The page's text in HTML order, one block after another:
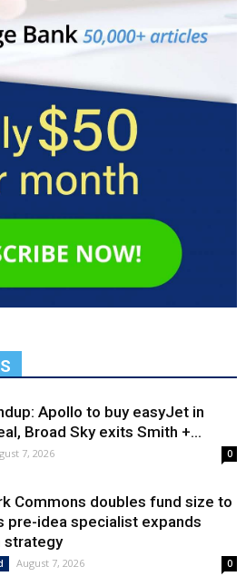
Apollo to buy easyJet in
Broad Sky exits Smith +...
7, 2026 0
Commons doubles fund size to
pre-idea specialist expands
strategy
August 7, 2026 0